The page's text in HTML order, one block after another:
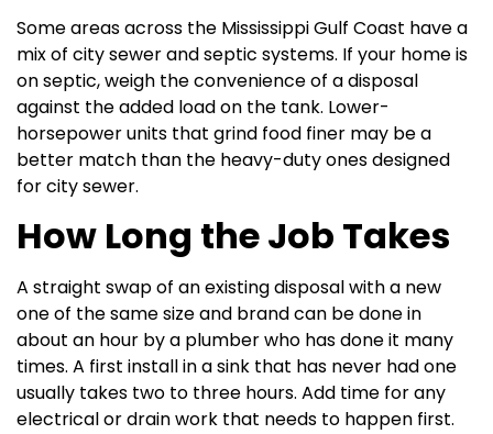
Some areas across the Mississippi Gulf Coast have a
mix of city sewer and septic systems. If your home is
on septic, weigh the convenience of a disposal
against the added load on the tank. Lower-
horsepower units that grind food finer may be a
better match than the heavy-duty ones designed
for city sewer.
How Long the Job Takes
A straight swap of an existing disposal with a new
one of the same size and brand can be done in
about an hour by a plumber who has done it many
times. A first install in a sink that has never had one
usually takes two to three hours. Add time for any
electrical or drain work that needs to happen first.